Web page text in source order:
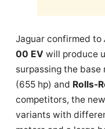
Jaguar confirmed to
00 EV will produce
surpassing the base
(655 hp) and Rolls-
competitors, the
variants with